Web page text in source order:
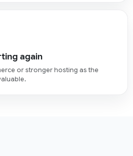
again
or stronger hosting as the